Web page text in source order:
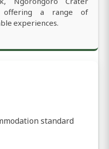
offering a range of
experiences.
standard